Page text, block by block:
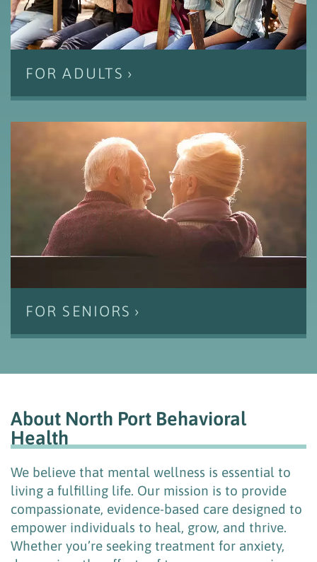
FOR ADULTS
FOR SENIORS
About North Port Behavioral
Health
We believe that mental wellness is essential to
living a fulfilling life. Our mission is to provide
compassionate, evidence-based care designed to
empower individuals to heal, grow, and thrive.
Whether you’re seeking treatment for anxiety,